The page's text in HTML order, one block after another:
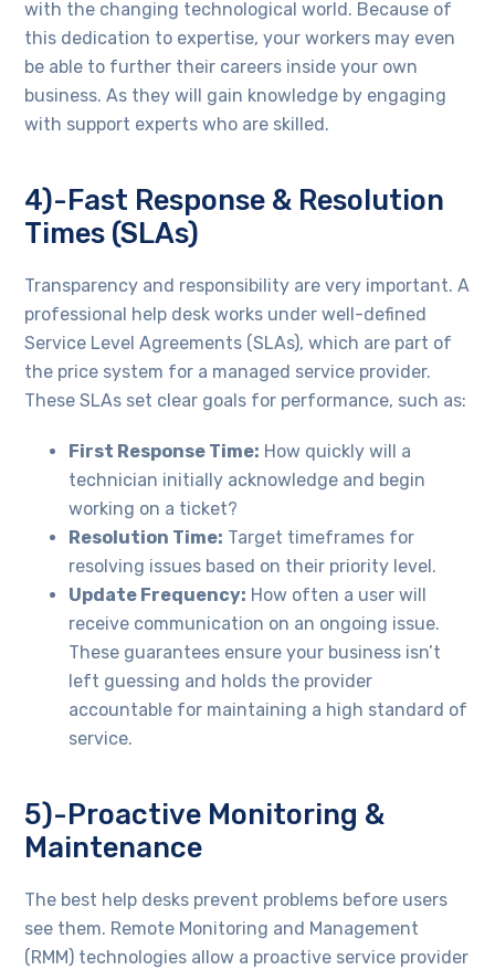
with the changing technological world. Because of
this dedication to expertise, your workers may even
be able to further their careers inside your own
business. As they will gain knowledge by engaging
with support experts who are skilled.
4)-Fast Response & Resolution
Times (SLAs)
Transparency and responsibility are very important. A
professional help desk works under well-defined
Service Level Agreements (SLAs), which are part of
the price system for a managed service provider.
These SLAs set clear goals for performance, such as:
First Response Time: How quickly will a
technician initially acknowledge and begin
working on a ticket?
Resolution Time: Target timeframes for
resolving issues based on their priority level.
Update Frequency: How often a user will
receive communication on an ongoing issue.
These guarantees ensure your business isn’t
left guessing and holds the provider
accountable for maintaining a high standard of
service.
5)-Proactive Monitoring &
Maintenance
The best help desks prevent problems before users
see them. Remote Monitoring and Management
(RMM) technologies allow a proactive service provider